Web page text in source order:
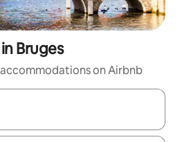
Bruges
on Airbnb
navigate with up and down arrow